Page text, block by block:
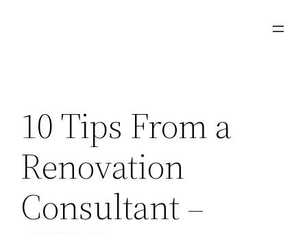
10 Tips From a
Renovation
Consultant –